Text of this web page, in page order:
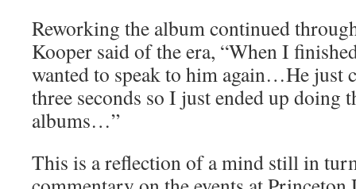
Reworking the album continued
Kooper said of the era, “When I
wanted to speak to him again…He just
three seconds so I just ended up doing
albums…”
This is a reflection of a mind still in